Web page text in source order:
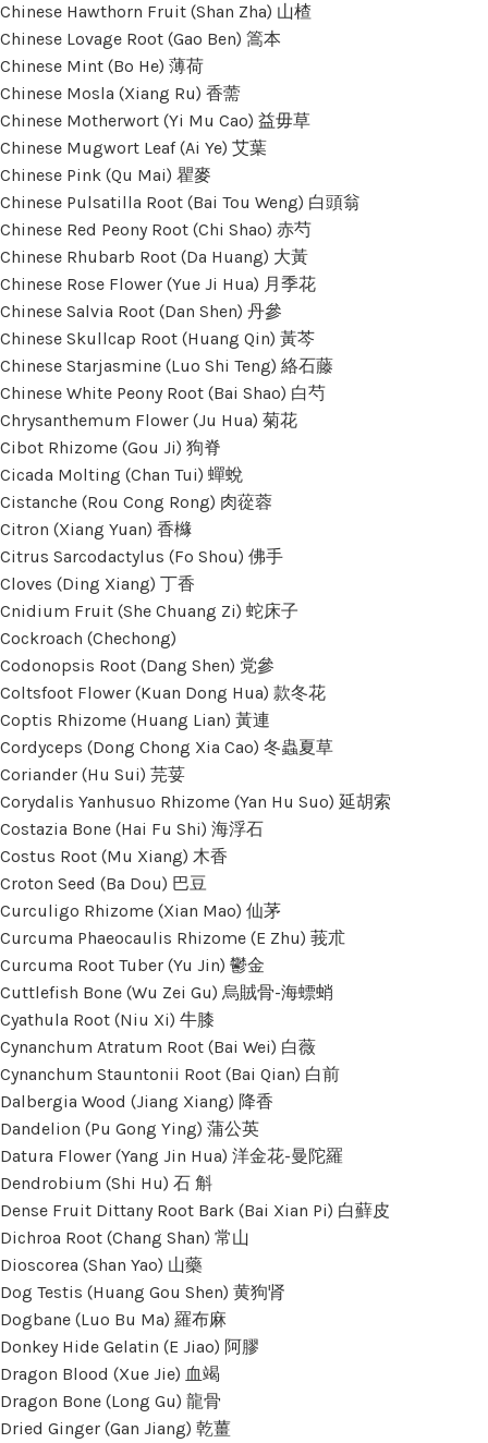
Chinese Hawthorn Fruit (Shan Zha) 山楂
Chinese Lovage Root (Gao Ben) 篙本
Chinese Mint (Bo He) 薄荷
Chinese Mosla (Xiang Ru) 香薷
Chinese Motherwort (Yi Mu Cao) 益毋草
Chinese Mugwort Leaf (Ai Ye) 艾葉
Chinese Pink (Qu Mai) 瞿麥
Chinese Pulsatilla Root (Bai Tou Weng) 白頭翁
Chinese Red Peony Root (Chi Shao) 赤芍
Chinese Rhubarb Root (Da Huang) 大黃
Chinese Rose Flower (Yue Ji Hua) 月季花
Chinese Salvia Root (Dan Shen) 丹參
Chinese Skullcap Root (Huang Qin) 黃芩
Chinese Starjasmine (Luo Shi Teng) 絡石藤
Chinese White Peony Root (Bai Shao) 白芍
Chrysanthemum Flower (Ju Hua) 菊花
Cibot Rhizome (Gou Ji) 狗脊
Cicada Molting (Chan Tui) 蟬蛻
Cistanche (Rou Cong Rong) 肉蓯蓉
Citron (Xiang Yuan) 香櫞
Citrus Sarcodactylus (Fo Shou) 佛手
Cloves (Ding Xiang) 丁香
Cnidium Fruit (She Chuang Zi) 蛇床子
Cockroach (Chechong)
Codonopsis Root (Dang Shen) 党參
Coltsfoot Flower (Kuan Dong Hua) 款冬花
Coptis Rhizome (Huang Lian) 黃連
Cordyceps (Dong Chong Xia Cao) 冬蟲夏草
Coriander (Hu Sui) 芫荽
Corydalis Yanhusuo Rhizome (Yan Hu Suo) 延胡索
Costazia Bone (Hai Fu Shi) 海浮石
Costus Root (Mu Xiang) 木香
Croton Seed (Ba Dou) 巴豆
Curculigo Rhizome (Xian Mao) 仙茅
Curcuma Phaeocaulis Rhizome (E Zhu) 莪朮
Curcuma Root Tuber (Yu Jin) 鬱金
Cuttlefish Bone (Wu Zei Gu) 烏賊骨-海螵蛸
Cyathula Root (Niu Xi) 牛膝
Cynanchum Atratum Root (Bai Wei) 白薇
Cynanchum Stauntonii Root (Bai Qian) 白前
Dalbergia Wood (Jiang Xiang) 降香
Dandelion (Pu Gong Ying) 蒲公英
Datura Flower (Yang Jin Hua) 洋金花-曼陀羅
Dendrobium (Shi Hu) 石 斛
Dense Fruit Dittany Root Bark (Bai Xian Pi) 白蘚皮
Dichroa Root (Chang Shan) 常山
Dioscorea (Shan Yao) 山藥
Dog Testis (Huang Gou Shen) 黄狗肾
Dogbane (Luo Bu Ma) 羅布麻
Donkey Hide Gelatin (E Jiao) 阿膠
Dragon Blood (Xue Jie) 血竭
Dragon Bone (Long Gu) 龍骨
Dried Ginger (Gan Jiang) 乾薑